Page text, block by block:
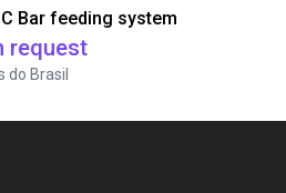
Bar feeding system
request
do Brasil